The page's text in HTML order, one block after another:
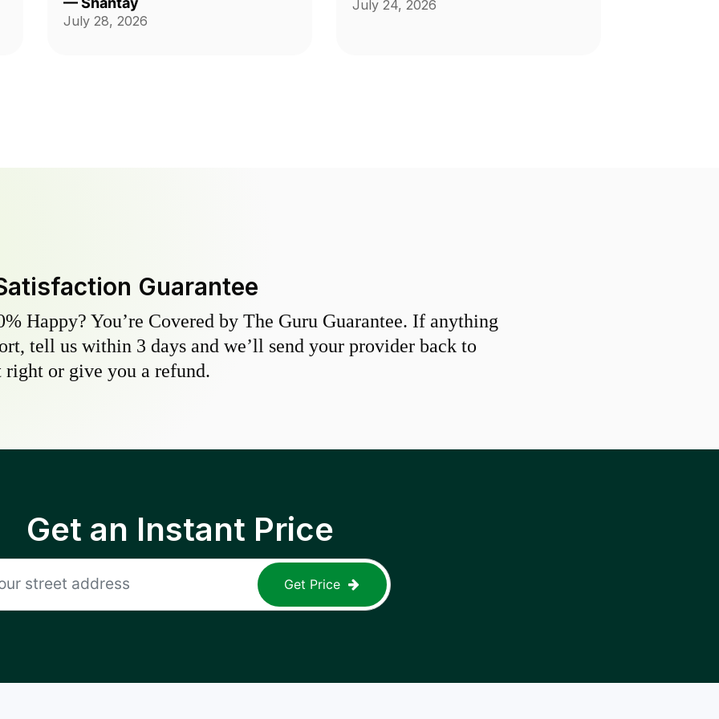
Thank you guys on giving me back
July 28, 2026
July 24, 2026
Guarantee
Happy? You’re Covered by The Guru Guarantee. If anything
tell us within 3 days and we’ll send your provider back to
right or give you a refund.
Get an Instant Price
Get Price